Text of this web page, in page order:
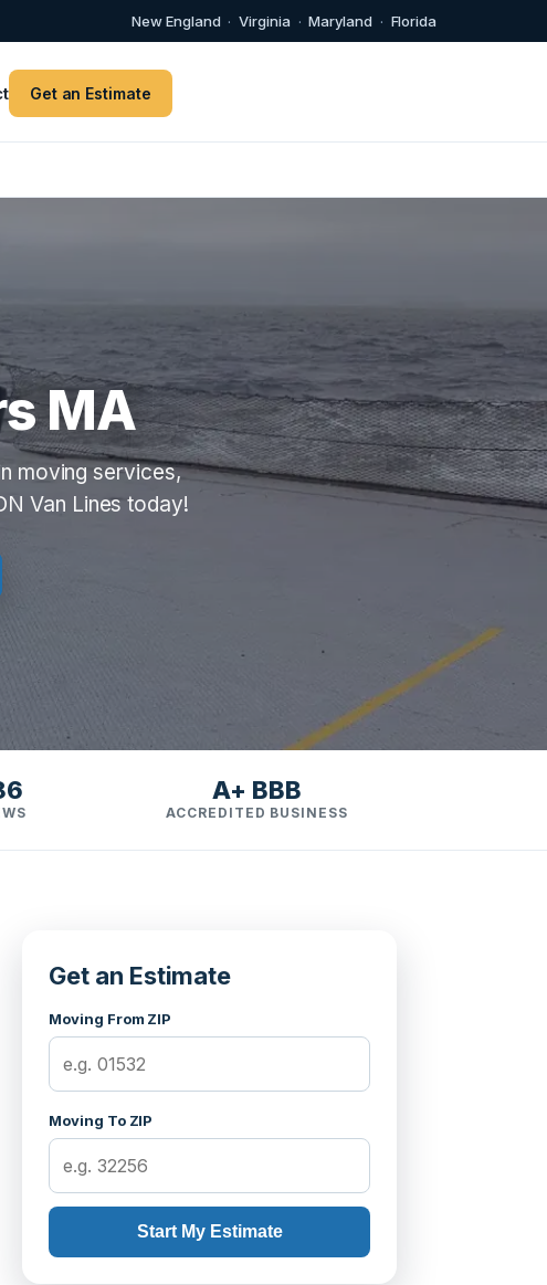
New England · Virginia · Maryland · Florida
Get an Estimate
MA
moving services,
Van Lines today!
A+ BBB
ACCREDITED BUSINESS
Get an Estimate
Moving From ZIP
Moving To ZIP
Start My Estimate